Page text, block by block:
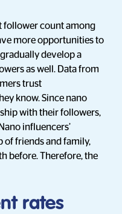
follower count among
more opportunities to
develop a
as well. Data from
trust
know. Since nano
with their followers,
influencers’
of friends and family,
before. Therefore, the
rates